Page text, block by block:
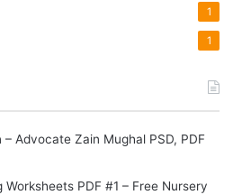
1
1
Advocate Zain Mughal PSD, PDF
PDF #1 – Free Nursery